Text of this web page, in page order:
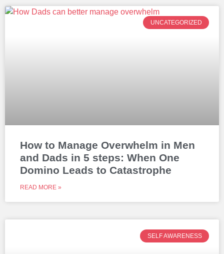
UNCATEGORIZED
How to Manage Overwhelm in Men
and Dads in 5 steps: When One
Domino Leads to Catastrophe
READ MORE »
SELF AWARENESS